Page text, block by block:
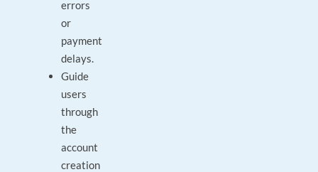
errors
or
payment
delays.
Guide
users
through
the
account
creation